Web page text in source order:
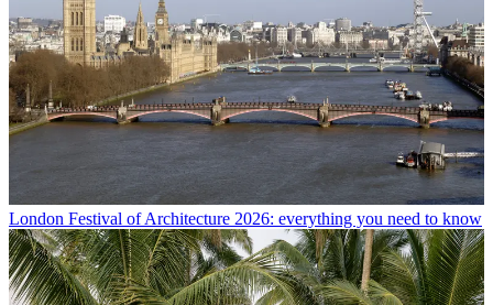
London Festival of Architecture 2026: everything you need to know